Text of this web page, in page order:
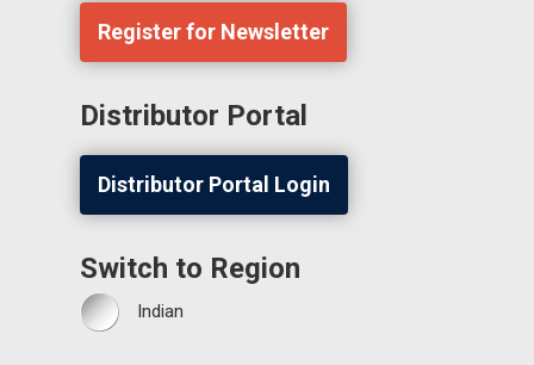
Register for Newsletter
Distributor Portal
Distributor Portal Login
Switch to Region
Indian